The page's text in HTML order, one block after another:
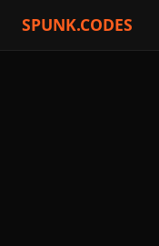
SPUNK.CODES